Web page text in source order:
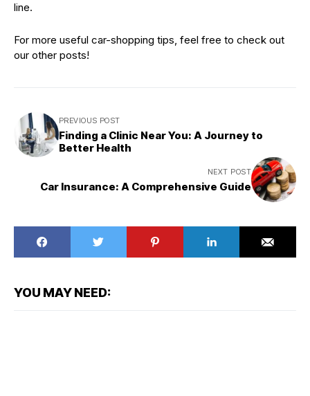
line.
For more useful car-shopping tips, feel free to check out
our other posts!
PREVIOUS POST
Finding a Clinic Near You: A Journey to
Better Health
NEXT POST
Car Insurance: A Comprehensive Guide
YOU MAY NEED: